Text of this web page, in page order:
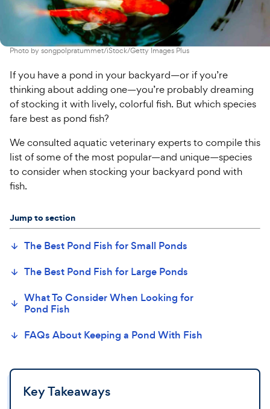
Photo by songpolpratummet/iStock/Getty Images Plus
If you have a pond in your backyard—or if you’re
thinking about adding one—you’re probably dreaming
of stocking it with lively, colorful fish. But which species
fare best as pond fish?
We consulted aquatic veterinary experts to compile this
list of some of the most popular—and unique—species
to consider when stocking your backyard pond with
fish.
Jump to section
The Best Pond Fish forSmall Ponds
The Best Pond Fish for Large Ponds
What To Consider When Looking for
Pond Fish
FAQs About Keeping a Pond With Fish
Key Takeaways